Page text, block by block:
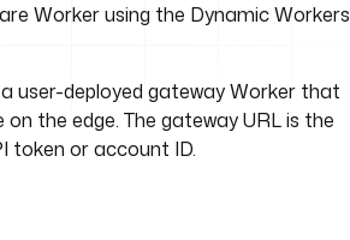
Worker using the Dynamic Workers
user-deployed gateway Worker that
the edge. The gateway URL is the
token or account ID.